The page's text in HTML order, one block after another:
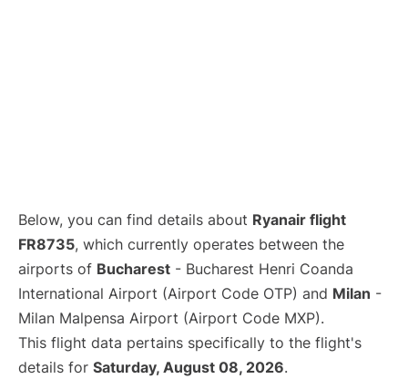
Below, you can find details about Ryanair flight
FR8735, which currently operates between the
airports of Bucharest - Bucharest Henri Coanda
International Airport (Airport Code OTP) and Milan -
Milan Malpensa Airport (Airport Code MXP).
This flight data pertains specifically to the flight's
details for Saturday, August 08, 2026.